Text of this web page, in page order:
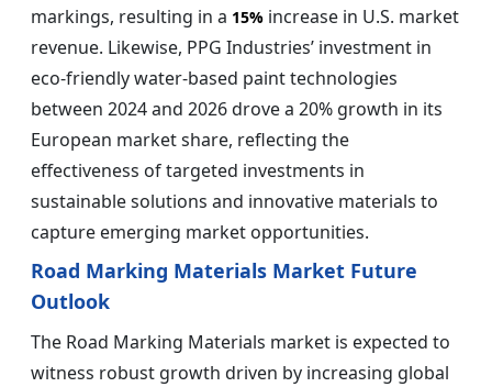
markings, resulting in a 15% increase in U.S. market
revenue. Likewise, PPG Industries’ investment in
eco-friendly water-based paint technologies
between 2024 and 2026 drove a 20% growth in its
European market share, reflecting the
effectiveness of targeted investments in
sustainable solutions and innovative materials to
capture emerging market opportunities.
Road Marking Materials Market Future
Outlook
The Road Marking Materials market is expected to
witness robust growth driven by increasing global